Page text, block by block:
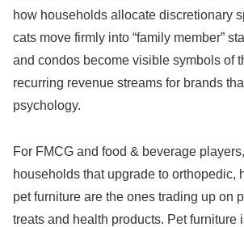
how households allocate discretionary
cats move firmly into “family member”
and condos become visible symbols of
recurring revenue streams for brands
psychology.
For FMCG and food & beverage
households that upgrade to orthopedic,
pet furniture are the ones trading up on
treats and health products. Pet furniture